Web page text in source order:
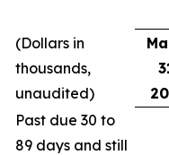
(Dollars in
thousands,
unaudited)
Past due 30 to
89 days and still